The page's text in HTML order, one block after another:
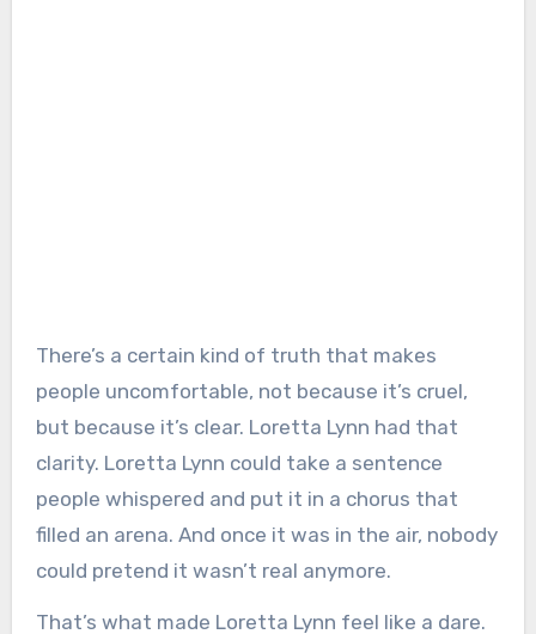
There’s a certain kind of truth that makes
people uncomfortable, not because it’s cruel,
but because it’s clear. Loretta Lynn had that
clarity. Loretta Lynn could take a sentence
people whispered and put it in a chorus that
filled an arena. And once it was in the air, nobody
could pretend it wasn’t real anymore.
That’s what made Loretta Lynn feel like a dare.